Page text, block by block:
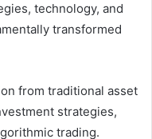
technology, and
transformed
from traditional asset
strategies,
trading.